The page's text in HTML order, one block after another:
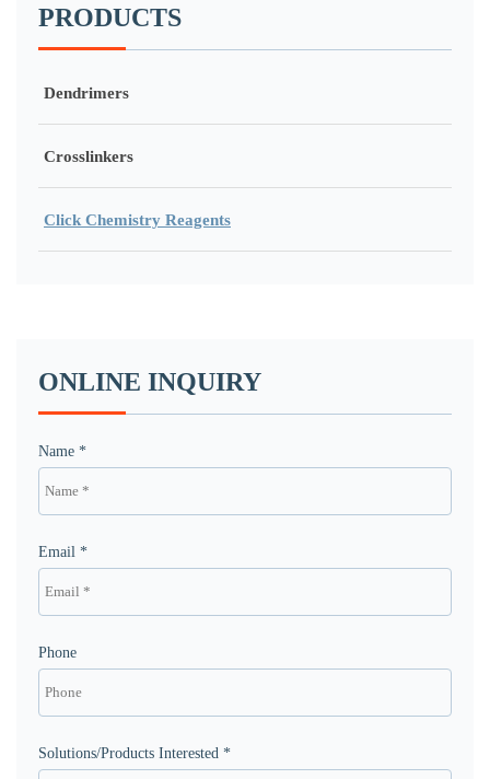
PRODUCTS
Dendrimers
Crosslinkers
Click Chemistry Reagents
ONLINE INQUIRY
Name *
Email *
Phone
Solutions/Products Interested *